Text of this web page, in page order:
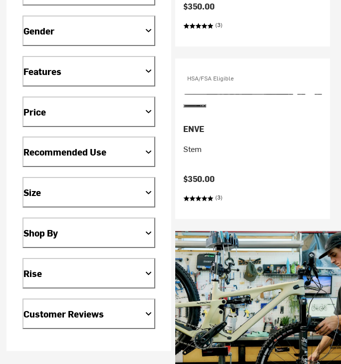
Gender
Features
Price
Recommended Use
Size
Shop By
Rise
Customer Reviews
$350.00
(3)
HSA/FSA Eligible
ENVE
Stem
$350.00
(3)